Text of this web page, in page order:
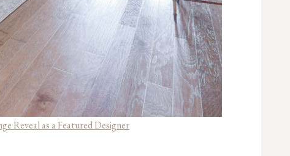
Reveal as a Featured Designer